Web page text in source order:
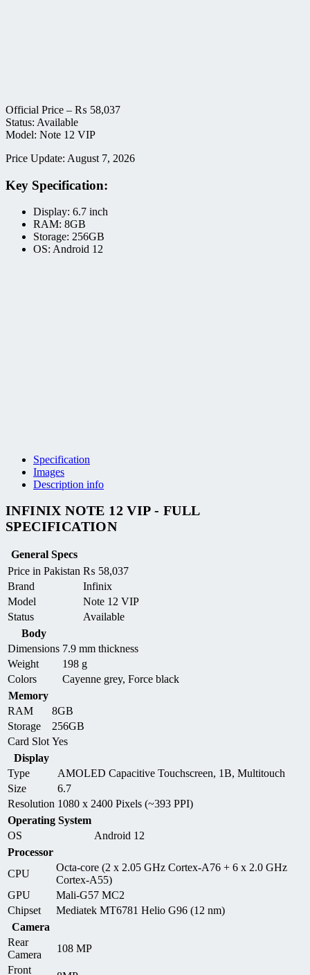
Official Price – ₨ 58,037
Status: Available
Model: Note 12 VIP
Price Update: August 7, 2026
Key Specification:
Display: 6.7 inch
RAM: 8GB
Storage: 256GB
OS: Android 12
Specification
Images
Description info
INFINIX NOTE 12 VIP - FULL
SPECIFICATION
General Specs
Price in Pakistan ₨ 58,037
Brand
Infinix
Model
Note 12 VIP
Status
Available
Body
Dimensions 7.9 mm thickness
Weight
198 g
Colors
Cayenne grey, Force black
Memory
RAM
8GB
Storage
256GB
Card Slot Yes
Display
Type
AMOLED Capacitive Touchscreen, 1B, Multitouch
Size
6.7
Resolution 1080 x 2400 Pixels (~393 PPI)
Operating System
OS
Android 12
Processor
CPU
Octa-core (2 x 2.05 GHz Cortex-A76 + 6 x 2.0 GHz
Cortex-A55)
GPU
Mali-G57 MC2
Chipset
Mediatek MT6781 Helio G96 (12 nm)
Camera
Rear
Camera
108 MP
Front